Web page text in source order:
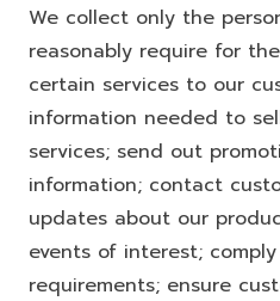
We collect only the
reasonably require for
certain services to our
information needed to
services; send out
information; contact
updates about our
events of interest;
requirements; ensure